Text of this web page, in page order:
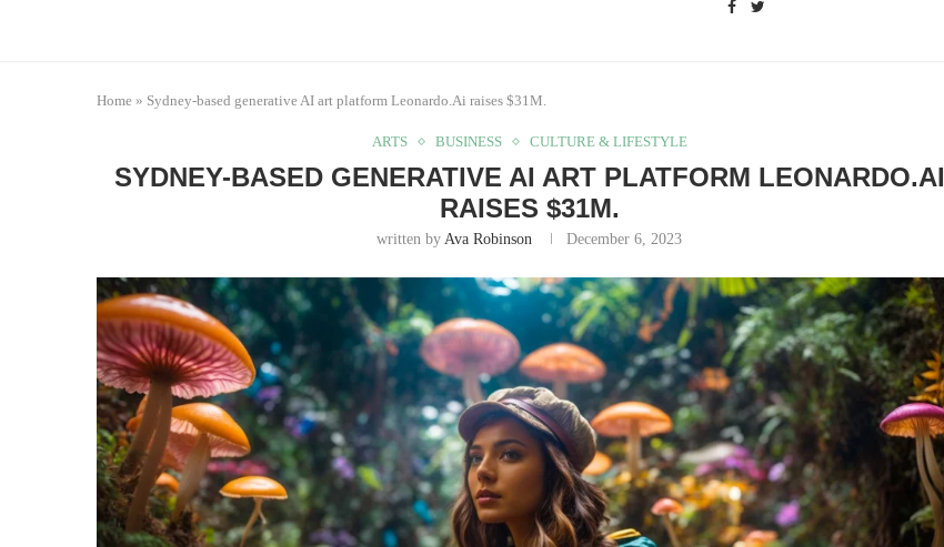
Home » Sydney-based generative AI art platform Leonardo.Ai raises $31M.
ARTS BUSINESS CULTURE & LIFESTYLE
SYDNEY-BASED GENERATIVE AI ART PLATFORM LEONARDO.AI
RAISES $31M.
written byAva Robinson December 6, 2023